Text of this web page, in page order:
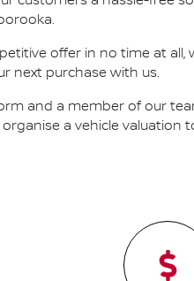
.
offer in no time at all,
next purchase with us.
and a member of our
organise a vehicle valuation